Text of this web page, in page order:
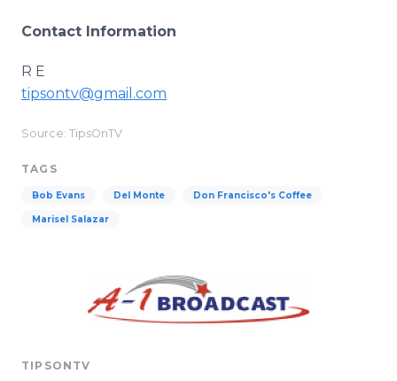
Contact Information
R E
tipsontv@gmail.com
Source: TipsOnTV
TAGS
Bob Evans Del Monte Don Francisco's Coffee
Marisel Salazar
TIPSONTV